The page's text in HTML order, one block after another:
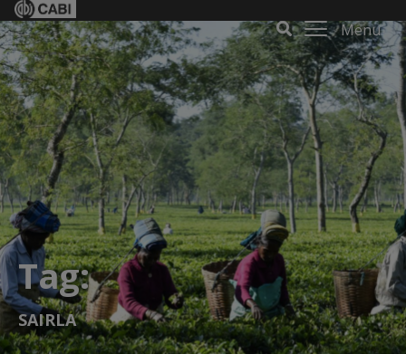
Menu
Tag:
SAIRLA